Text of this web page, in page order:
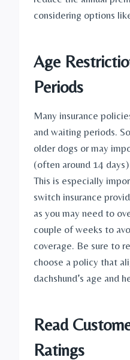
considering options
Age
Periods
Many insurance
and waiting periods.
older dogs or may
(often around 14
This is especially
switch insurance
as you may need to
couple of weeks to
coverage. Be sure to
choose a policy that
dachshund’s age and
Read
Ratings